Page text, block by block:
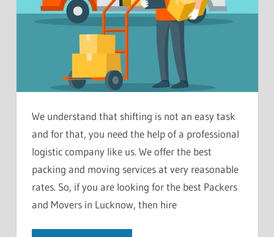
We understand that shifting is not an easy task
and for that, you need the help of a professional
logistic company like us. We offer the best
packing and moving services at very reasonable
rates. So, if you are looking for the best Packers
and Movers in Lucknow, then hire